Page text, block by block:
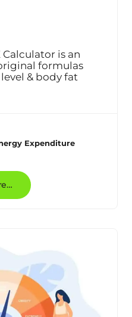
is an
formulas
& body fat
Expenditure